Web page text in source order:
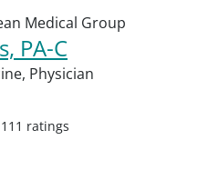
Medical Group
PA-C
Physician
ratings